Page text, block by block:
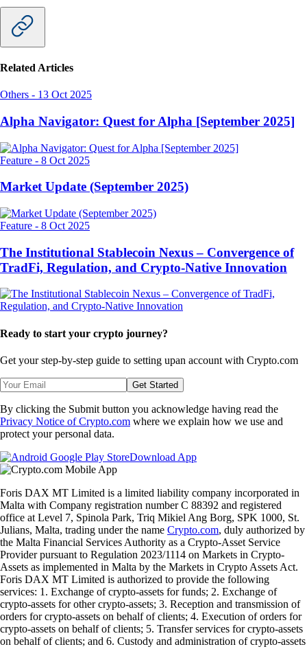
Related Articles
Others - 13 Oct 2025
Alpha Navigator: Quest for Alpha [September 2025]
Feature - 8 Oct 2025
Market Update (September 2025)
Feature - 8 Oct 2025
The Institutional Stablecoin Nexus – Convergence of
TradFi, Regulation, and Crypto-Native Innovation
Ready to start your crypto journey?
Get your step-by-step guide to setting upan account with Crypto.com
Get Started
By clicking the Submit button you acknowledge having read the
Privacy Notice of Crypto.com where we explain how we use and
protect your personal data.
Download App
Foris DAX MT Limited is a limited liability company incorporated in
Malta with Company registration number C 88392 and registered
office at Level 7, Spinola Park, Triq Mikiel Ang Borg, SPK 1000, St.
Julians, Malta, trading under the name Crypto.com, duly authorized by
the Malta Financial Services Authority as a Crypto-Asset Service
Provider pursuant to Regulation 2023/1114 on Markets in Crypto-
Assets as implemented in Malta by the Markets in Crypto Assets Act.
Foris DAX MT Limited is authorized to provide the following
services: 1. Exchange of crypto-assets for funds; 2. Exchange of
crypto-assets for other crypto-assets; 3. Reception and transmission of
orders for crypto-assets on behalf of clients; 4. Execution of orders for
crypto-assets on behalf of clients; 5. Transfer services for crypto-assets
on behalf of clients; and 6. Custody and administration of crypto-assets